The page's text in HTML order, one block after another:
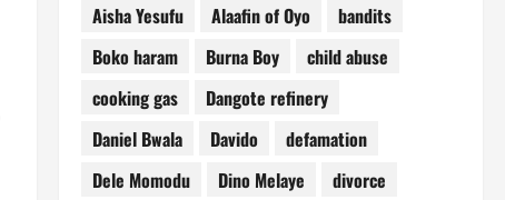
Aisha Yesufu Alaafin of Oyo
bandits
Boko haram
Burna Boy
child abuse
cooking gas
Dangote refinery
Daniel Bwala
Davido
defamation
Dele Momodu
Dino Melaye
divorce